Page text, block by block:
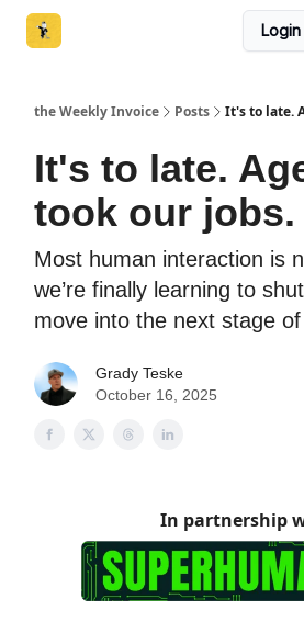
Login
the Weekly Invoice Posts It's to late.
It's to late.
took our jobs.
Most human interaction is
we’re finally learning to
move into the next stage
Grady Teske
October 16, 2025
In partnership